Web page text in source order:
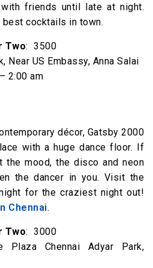
friends until late at night.
cocktails in town.
Two: ₹ 3500
Near US Embassy, Anna Salai
2:00 am
décor, Gatsby 2000
with a huge dance floor. If
the mood, the disco and neon
the dancer in you. Visit the
for the craziest night out!
Chennai.
Two: ₹ 3000
Plaza Chennai Adyar Park,